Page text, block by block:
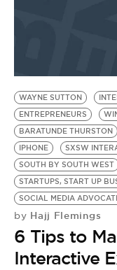
BE EXTRAS
WAYNE SUTTON
ENTREPRENEURS
BARATUNDE THURSTON
IPHONE
SXSW
SOUTH BY SOUTH WEST
STARTUPS, START UP
SOCIAL MEDIA
by Hajj Flemings
6 Tips to
Interactive